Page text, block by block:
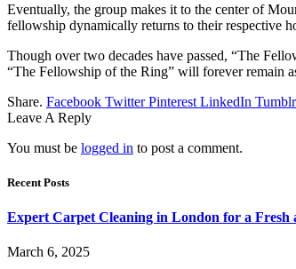
Eventually, the group makes it to the center of
fellowship dynamically returns to their respective
Though over two decades have passed, “The
“The Fellowship of the Ring” will forever remain
Share. Facebook Twitter Pinterest LinkedIn Tumblr
Leave A Reply
You must be logged in to post a comment.
Recent Posts
Expert Carpet Cleaning in London for a Fresh
March 6, 2025